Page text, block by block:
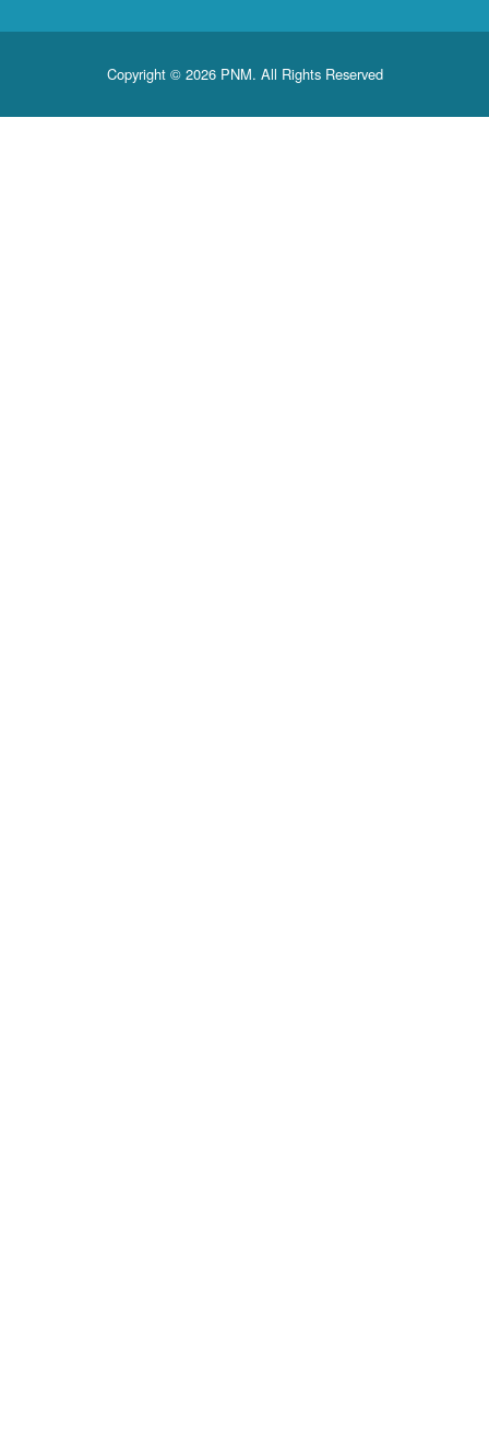
Copyright © 2026 PNM. All Rights Reserved